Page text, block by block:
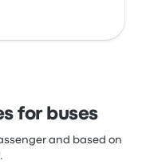
for buses
and based on